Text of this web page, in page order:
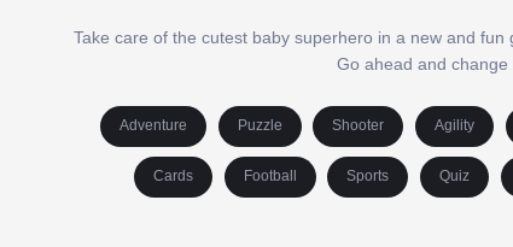
Take care of the cutest baby superhero in a new and
Go ahead and
Adventure Puzzle Shooter Agility
Cards Football Sports Quiz